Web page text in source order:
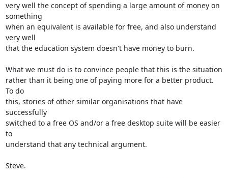
very well the concept of spending a large amount of money on
something
when an equivalent is available for free, and also understand
very well
that the education system doesn't have money to burn.
What we must do is to convince people that this is the situation
rather than it being one of paying more for a better product.
To do
this, stories of other similar organisations that have
successfully
switched to a free OS and/or a free desktop suite will be easier
to
understand that any technical argument.
Steve.